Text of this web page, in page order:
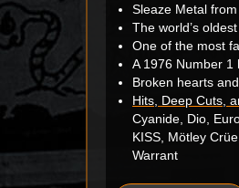
Sleaze Metal
The world’s
One of the most
A 1976 Number 1
Broken hearts
Hits, Deep Cuts,
Cyanide, Dio,
KISS, Mötley
Warrant